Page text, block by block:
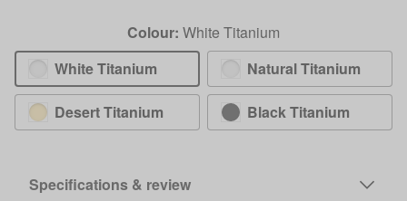
Colour: White Titanium
White Titanium
Natural Titanium
Desert Titanium Black Titanium
Specifications & review